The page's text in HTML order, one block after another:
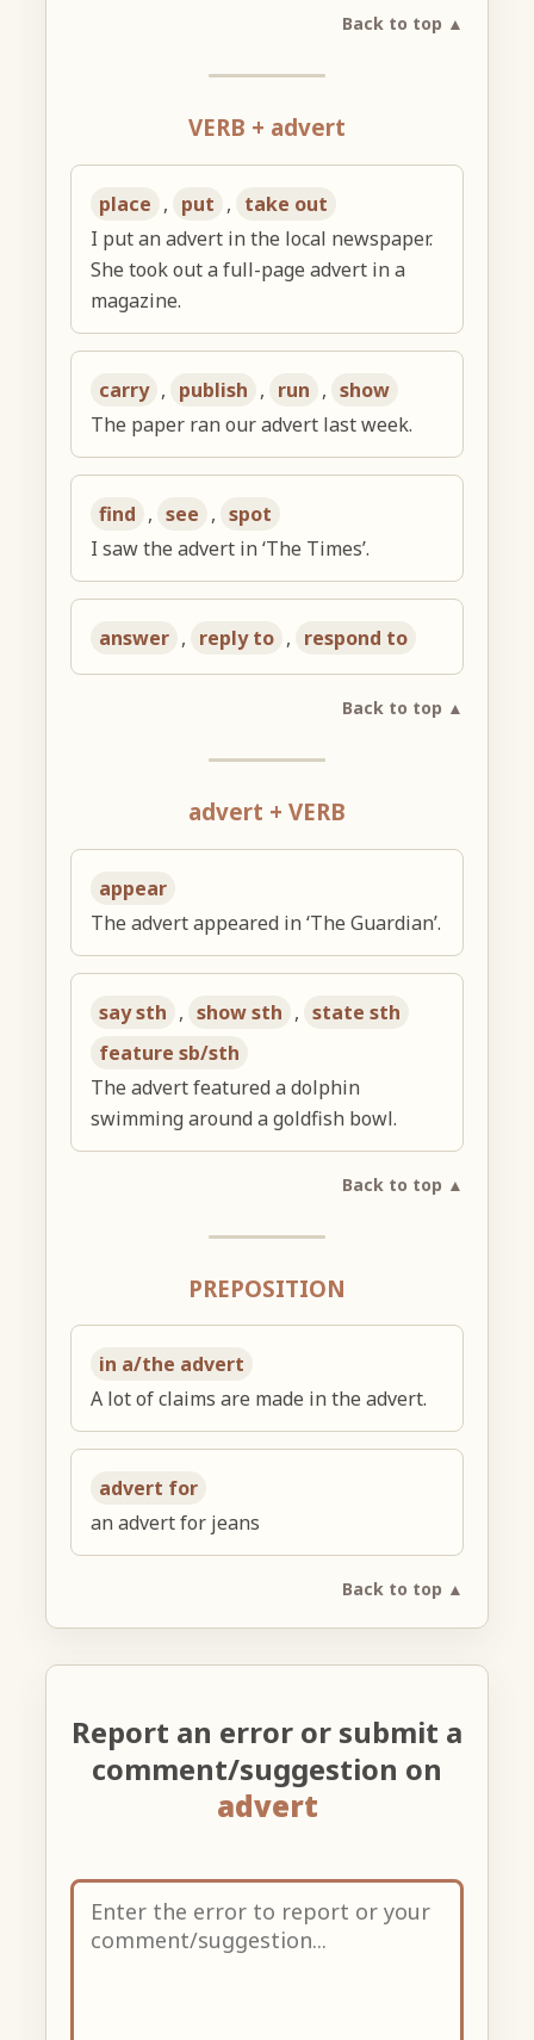
Back to top ▲
VERB + advert
place , put , take out
I put an advert in the local newspaper.
She took out a full-page advert in a
magazine.
carry , publish , run , show
The paper ran our advert last week.
find , see , spot
I saw the advert in ‘The Times’.
answer , reply to , respond to
Back to top ▲
advert + VERB
appear
The advert appeared in ‘The Guardian’.
say sth , show sth , state sth
feature sb/sth
The advert featured a dolphin
swimming around a goldfish bowl.
Back to top ▲
PREPOSITION
in a/the advert
A lot of claims are made in the advert.
advert for
an advert for jeans
Back to top ▲
Report an error or submit a
comment/suggestion on
advert